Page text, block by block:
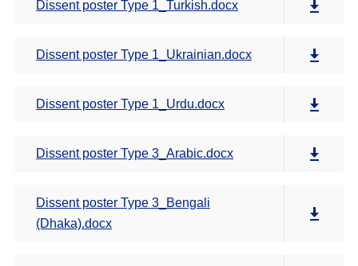
Dissent poster Type 1_Turkish.docx
Dissent poster Type 1_Ukrainian.docx
Dissent poster Type 1_Urdu.docx
Dissent poster Type 3_Arabic.docx
Dissent poster Type 3_Bengali
(Dhaka).docx